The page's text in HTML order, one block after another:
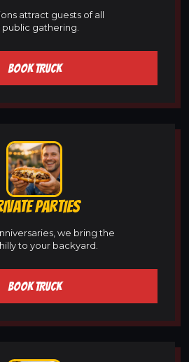
attract guests of all
gathering.
BOOK TRUCK
PARTIES
we bring the
to your backyard.
BOOK TRUCK